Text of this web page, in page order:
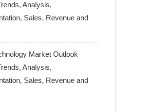
Analysis,
Sales, Revenue and
Market Outlook
Analysis,
Sales, Revenue and